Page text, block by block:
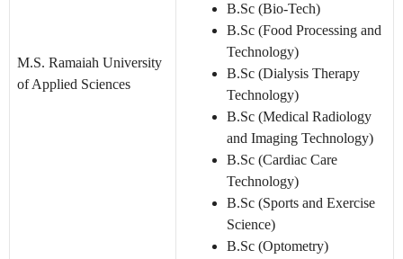
M.S. Ramaiah University
of Applied Sciences
B.Sc (Bio-Tech)
B.Sc (Food Processing and
Technology)
B.Sc (Dialysis Therapy
Technology)
B.Sc (Medical Radiology
and Imaging Technology)
B.Sc (Cardiac Care
Technology)
B.Sc (Sports and Exercise
Science)
B.Sc (Optometry)